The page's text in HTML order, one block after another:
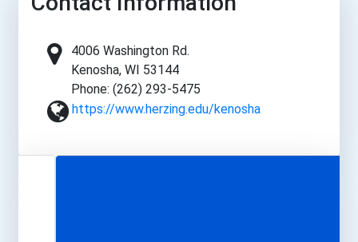
4006 Washington Rd.
Kenosha, WI 53144
Phone: (262) 293-5475
https://www.herzing.edu/kenosha